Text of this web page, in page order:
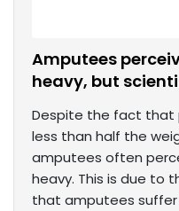
Amputees
heavy, but
Despite the fact that
less than half the
amputees often
heavy. This is due to
that amputees